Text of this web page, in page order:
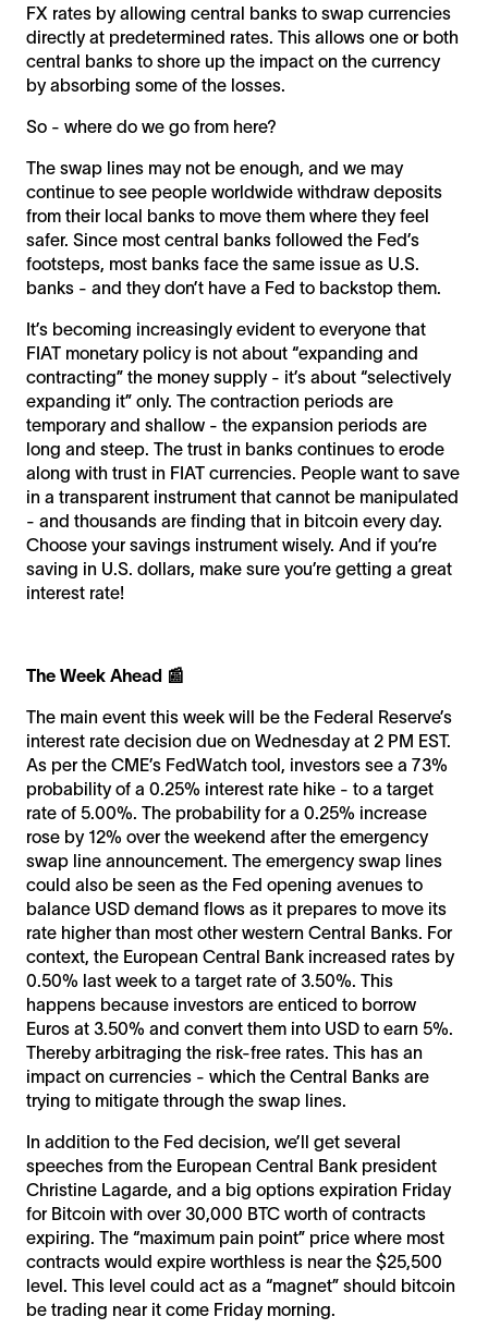
FX rates by allowing central banks to swap currencies
directly at predetermined rates. This allows one or both
central banks to shore up the impact on the currency
by absorbing some of the losses.
So - where do we go from here?
The swap lines may not be enough, and we may
continue to see people worldwide withdraw deposits
from their local banks to move them where they feel
safer. Since most central banks followed the Fed’s
footsteps, most banks face the same issue as U.S.
banks - and they don’t have a Fed to backstop them.
It’s becoming increasingly evident to everyone that
FIAT monetary policy is not about “expanding and
contracting” the money supply - it’s about “selectively
expanding it” only. The contraction periods are
temporary and shallow - the expansion periods are
long and steep. The trust in banks continues to erode
along with trust in FIAT currencies. People want to save
in a transparent instrument that cannot be manipulated
- and thousands are finding that in bitcoin every day.
Choose your savings instrument wisely. And if you’re
saving in U.S. dollars, make sure you’re getting a great
interest rate!
The Week Ahead 📰
The main event this week will be the Federal Reserve’s
interest rate decision due on Wednesday at 2 PM EST.
As per the CME’s FedWatch tool, investors see a 73%
probability of a 0.25% interest rate hike - to a target
rate of 5.00%. The probability for a 0.25% increase
rose by 12% over the weekend after the emergency
swap line announcement. The emergency swap lines
could also be seen as the Fed opening avenues to
balance USD demand flows as it prepares to move its
rate higher than most other western Central Banks. For
context, the European Central Bank increased rates by
0.50% last week to a target rate of 3.50%. This
happens because investors are enticed to borrow
Euros at 3.50% and convert them into USD to earn 5%.
Thereby arbitraging the risk-free rates. This has an
impact on currencies - which the Central Banks are
trying to mitigate through the swap lines.
In addition to the Fed decision, we’ll get several
speeches from the European Central Bank president
Christine Lagarde, and a big options expiration Friday
for Bitcoin with over 30,000 BTC worth of contracts
expiring. The “maximum pain point” price where most
contracts would expire worthless is near the $25,500
level. This level could act as a “magnet” should bitcoin
be trading near it come Friday morning.